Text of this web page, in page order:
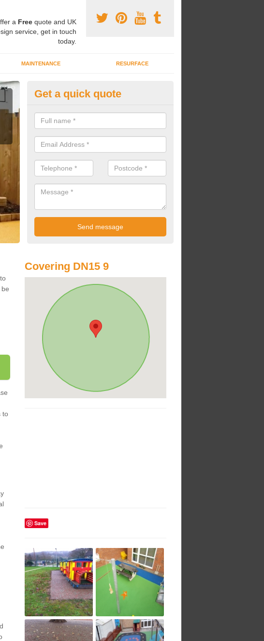
a Freequote and UK
service, get in touch
today.
MAINTENANCE RESURFACE
Local Equipped Area for Play in
Alkborough
We can lay surfacing for local equipped areas for play to create a fun
for young people to play in.
Get a quick quote
to
Covering DN15 9
Save